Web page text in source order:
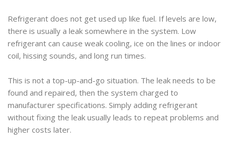
Refrigerant does not get used up like fuel. If levels are low,
there is usually a leak somewhere in the system. Low
refrigerant can cause weak cooling, ice on the lines or indoor
coil, hissing sounds, and long run times.
This is not a top-up-and-go situation. The leak needs to be
found and repaired, then the system charged to
manufacturer specifications. Simply adding refrigerant
without fixing the leak usually leads to repeat problems and
higher costs later.